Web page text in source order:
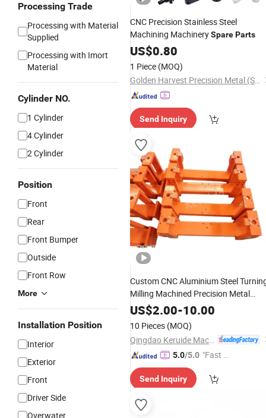
Processing Trade
Processing with Material
Supplied
Processing with Imort
Material
Cylinder NO.
1 Cylinder
4 Cylinder
2 Cylinder
Position
Front
Rear
Front Bumper
Outside
Front Row
More
Installation Position
Interior
Exterior
Front
Driver Side
Overwater
CNC Precision Stainless Steel
Machining MachinerySpareParts
US$0.80
1 Piece (MOQ)
Golden Harvest Precision Metal (Shen Zhen) Company
Send Inquiry
Custom CNC Aluminium Steel
Milling Machined Precision Metal
Processing Industrial Component
Truck OEM Manufacturing Sheet
SpareMachining
US$2.00-10.00
10 Pieces (MOQ)
5.0/5.0 "Fast D
Send Inquiry